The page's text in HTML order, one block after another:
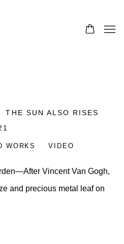
THE SUN ALSO RISES
WORKS VIDEO